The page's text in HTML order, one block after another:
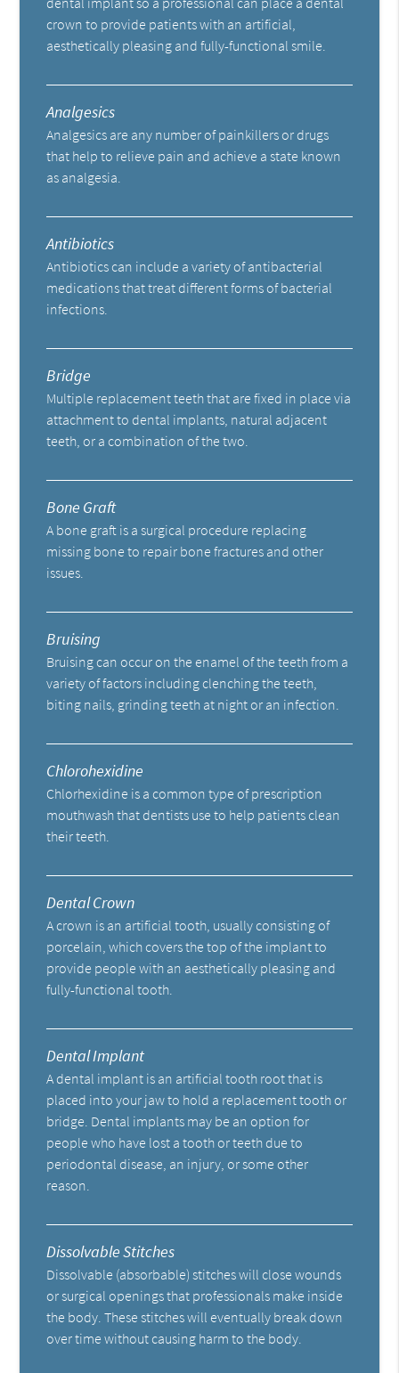
crown to provide patients with an artificial,
aesthetically pleasing and fully-functional smile.
Analgesics
Analgesics are any number of painkillers or drugs
that help to relieve pain and achieve a state known
as analgesia.
Antibiotics
Antibiotics can include a variety of antibacterial
medications that treat different forms of bacterial
infections.
Bridge
Multiple replacement teeth that are fixed in place via
attachment to dental implants, natural adjacent
teeth, or a combination of the two.
Bone Graft
A bone graft is a surgical procedure replacing
missing bone to repair bone fractures and other
issues.
Bruising
Bruising can occur on the enamel of the teeth from a
variety of factors including clenching the teeth,
biting nails, grinding teeth at night or an infection.
Chlorohexidine
Chlorhexidine is a common type of prescription
mouthwash that dentists use to help patients clean
their teeth.
Dental Crown
A crown is an artificial tooth, usually consisting of
porcelain, which covers the top of the implant to
provide people with an aesthetically pleasing and
fully-functional tooth.
Dental Implant
A dental implant is an artificial tooth root that is
placed into your jaw to hold a replacement tooth or
bridge. Dental implants may be an option for
people who have lost a tooth or teeth due to
periodontal disease, an injury, or some other
reason.
Dissolvable Stitches
Dissolvable (absorbable) stitches will close wounds
or surgical openings that professionals make inside
the body. These stitches will eventually break down
over time without causing harm to the body.